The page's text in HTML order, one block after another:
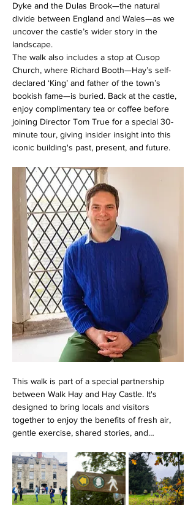
Dyke and the Dulas Brook—the natural
divide between England and Wales—as we
uncover the castle’s wider story in the
landscape.
The walk also includes a stop at Cusop
Church, where Richard Booth—Hay’s self-
declared ‘King’ and father of the town’s
bookish fame—is buried. Back at the castle,
enjoy complimentary tea or coffee before
joining Director Tom True for a special 30-
minute tour, giving insider insight into this
iconic building's past, present, and future.
This walk is part of a special partnership
between Walk Hay and Hay Castle. It's
designed to bring locals and visitors
together to enjoy the benefits of fresh air,
gentle exercise, shared stories, and…